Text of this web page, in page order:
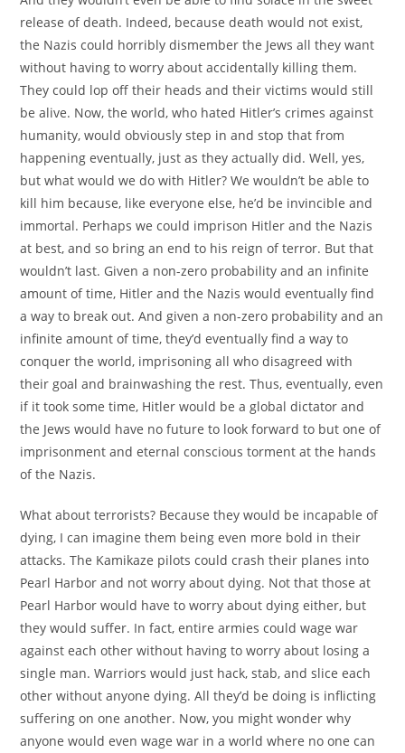
release of death. Indeed, because death would not exist,
the Nazis could horribly dismember the Jews all they want
without having to worry about accidentally killing them.
They could lop off their heads and their victims would still
be alive. Now, the world, who hated Hitler’s crimes against
humanity, would obviously step in and stop that from
happening eventually, just as they actually did. Well, yes,
but what would we do with Hitler? We wouldn’t be able to
kill him because, like everyone else, he’d be invincible and
immortal. Perhaps we could imprison Hitler and the Nazis
at best, and so bring an end to his reign of terror. But that
wouldn’t last. Given a non-zero probability and an infinite
amount of time, Hitler and the Nazis would eventually find
a way to break out. And given a non-zero probability and an
infinite amount of time, they’d eventually find a way to
conquer the world, imprisoning all who disagreed with
their goal and brainwashing the rest. Thus, eventually, even
if it took some time, Hitler would be a global dictator and
the Jews would have no future to look forward to but one of
imprisonment and eternal conscious torment at the hands
of the Nazis.
What about terrorists? Because they would be incapable of
dying, I can imagine them being even more bold in their
attacks. The Kamikaze pilots could crash their planes into
Pearl Harbor and not worry about dying. Not that those at
Pearl Harbor would have to worry about dying either, but
they would suffer. In fact, entire armies could wage war
against each other without having to worry about losing a
single man. Warriors would just hack, stab, and slice each
other without anyone dying. All they’d be doing is inflicting
suffering on one another. Now, you might wonder why
anyone would even wage war in a world where no one can